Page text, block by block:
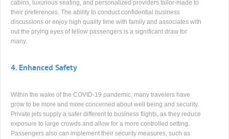
cabins, luxurious seating, and personalized providers tailor-made to
their preferences. The ability to conduct confidential business
discussions or enjoy high quality time with family and associates with
out the prying eyes of fellow passengers is a significant draw for
many.
4. Enhanced Safety
Within the wake of the COVID-19 pandemic, many travelers have
grow to be more and more concerned about well being and security.
Private jets supply a safer different to business flights, as they reduce
exposure to large crowds and allow for a more controlled setting.
Passengers also can implement their security measures, such as